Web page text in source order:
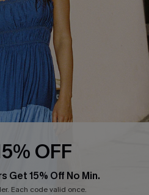
OFF
Get 15% Off No Min.
Each code valid once.